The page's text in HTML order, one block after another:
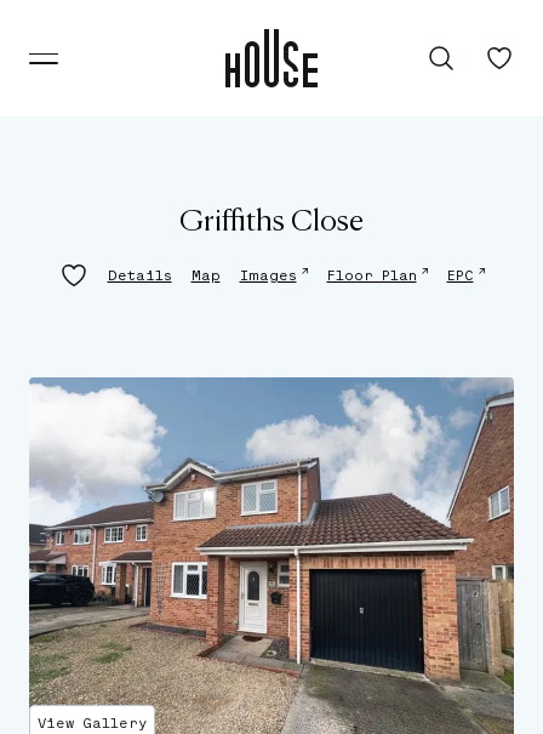
Griffiths Close
Details Map Images ↗ Floor Plan ↗ EPC ↗
View Gallery